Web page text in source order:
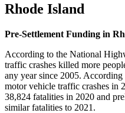
Rhode Island
Pre-Settlement Funding in
According to the National
traffic crashes killed more
any year since 2005.
motor vehicle traffic crashes in
38,824 fatalities in 2020 and
similar fatalities to 2021.